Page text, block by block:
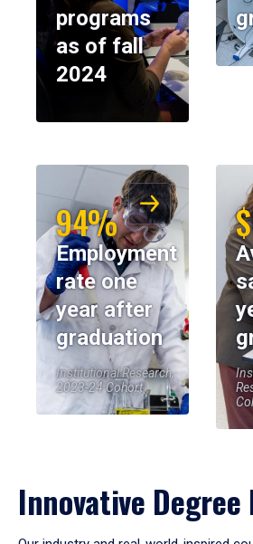
programs
as of fall
2024
94%
Employment
rate one
year after
graduation
Institutional Research,
2023-24 Cohort
Innovative